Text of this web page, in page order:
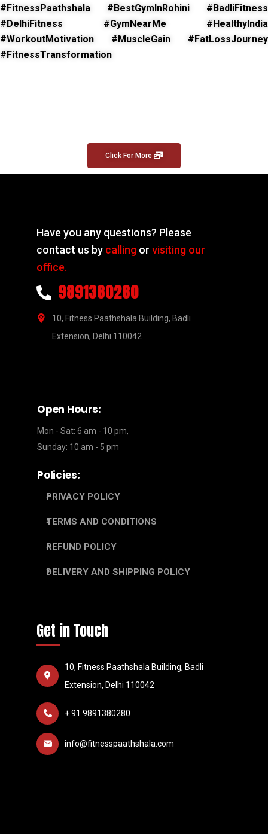
#FitnessPaathshala #BestGymInRohini #BadliFitness
#DelhiFitness #GymNearMe #HealthyIndia
#WorkoutMotivation #MuscleGain #FatLossJourney
#FitnessTransformation
Click For More
Have you any questions? Please
contact us by calling orvisiting our
office.
9891380280
10, Fitness Paathshala Building, Badli
Extension, Delhi 110042
Open Hours:
Mon - Sat: 6 am - 10 pm,
Sunday: 10 am - 5 pm
Policies:
PRIVACY POLICY
TERMS AND CONDITIONS
REFUND POLICY
DELIVERY AND SHIPPING POLICY
Get in Touch
10, Fitness Paathshala Building, Badli
Extension, Delhi 110042
+ 91 9891380280
info@fitnesspaathshala.com